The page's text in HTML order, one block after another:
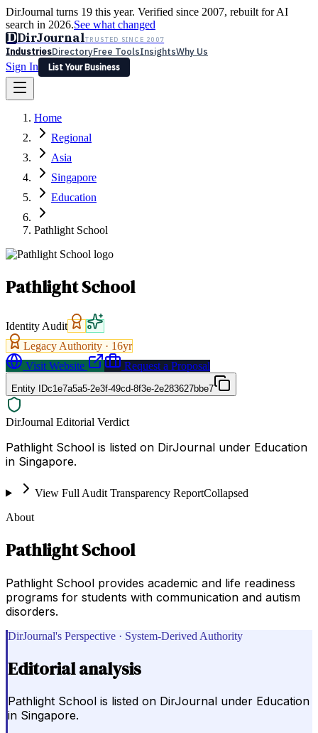
DirJournal turns 19 this year. Verified since 2007, rebuilt for AI
search in 2026.See what changed
DDirJournalTRUSTED SINCE 2007
IndustriesDirectoryFree ToolsInsightsWhy Us
Sign In
List Your Business
Latest Expert Reviews
Sign In
List Your Business
Home
Regional
Asia
Singapore
Education
Pathlight School
Pathlight School
Identity Audit
Legacy Authority · 16yr
Visit Website
Request a Proposal
Entity IDc1e7a5a5-2e3f-49cd-8f3e-2e283627bbe7
DirJournal Editorial Verdict
Pathlight School is listed on DirJournal under Education
in Singapore.
View Full Audit Transparency ReportCollapsed
About
Pathlight School
Pathlight School provides academic and life readiness
programs for students with communication and autism
disorders.
DirJournal's Perspective · System-Derived Authority
Editorial analysis
Pathlight School is listed on DirJournal under Education
in Singapore.